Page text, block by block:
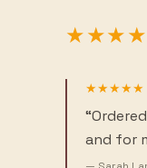
★★★★★
“
and for